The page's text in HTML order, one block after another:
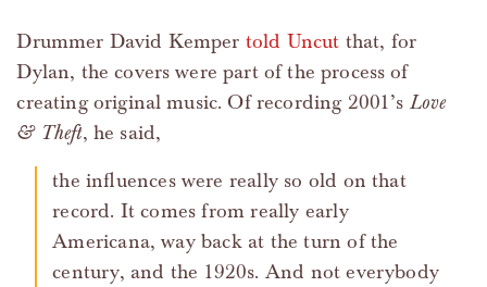
Drummer David Kemper told Uncut that, for
Dylan, the covers were part of the process of
creating original music. Of recording 2001’s Love
& Theft, he said,
the influences were really so old on that
record. It comes from really early
Americana, way back at the turn of the
century, and the 1920s. And not everybody